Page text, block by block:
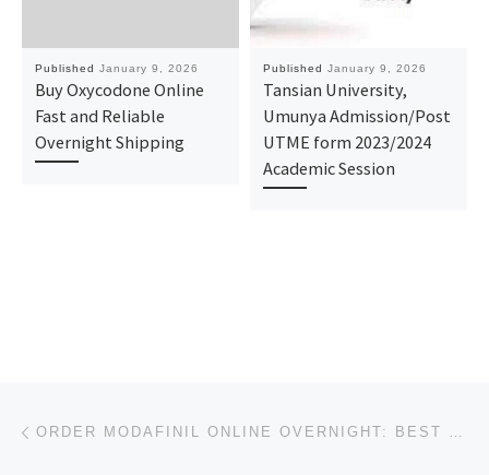
Published January 9, 2026
Buy Oxycodone Online
Fast and Reliable
Overnight Shipping
Published January 9, 2026
Tansian University,
Umunya Admission/Post
UTME form 2023/2024
Academic Session
Post navigation ORDER MODAFINIL ONLINE OVERNIGHT: BEST PRICES & TRUSTED PHARMACY GUIDE 2026